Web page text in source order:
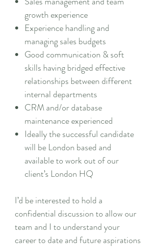
growth experience
Experience handling and
managing sales budgets
Good communication & soft
skills having bridged effective
relationships between different
internal departments
CRM and/or database
maintenance experienced
Ideally the successful candidate
will be London based and
available to work out of our
client’s London HQ
I’d be interested to hold a
confidential discussion to allow our
team and I to understand your
career to date and future aspirations